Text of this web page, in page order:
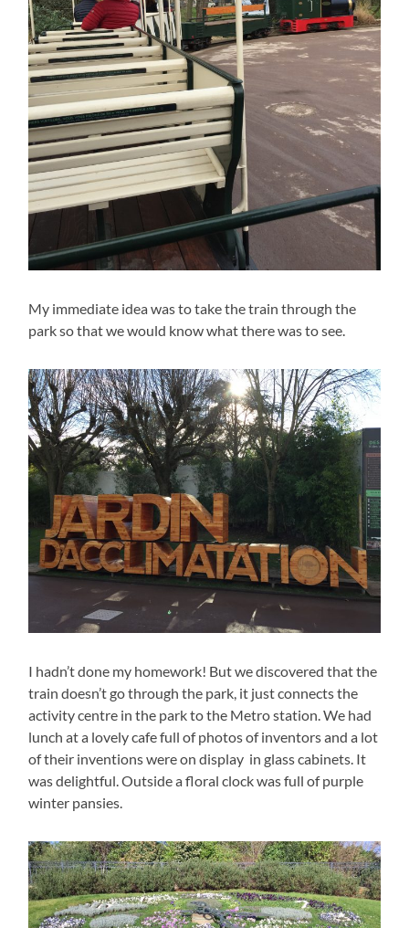
My immediate idea was to take the train through the
park so that we would know what there was to see.
I hadn’t done my homework! But we discovered that the
train doesn’t go through the park, it just connects the
activity centre in the park to the Metro station. We had
lunch at a lovely cafe full of photos of inventors and a lot
of their inventions were on display in glass cabinets. It
was delightful. Outside a floral clock was full of purple
winter pansies.